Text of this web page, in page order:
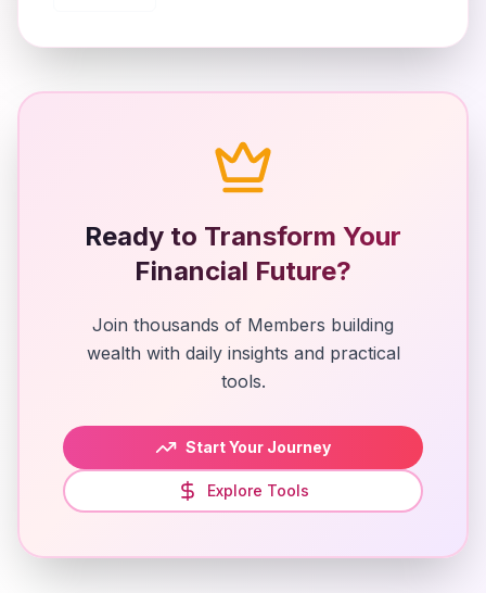
Ready to Transform Your
Financial Future?
Join thousands of Members building
wealth with daily insights and practical
tools.
Start Your Journey
Explore Tools